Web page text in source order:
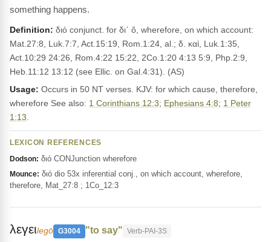
something happens.
Definition: διό conjunct. for δι᾽ ὅ, wherefore, on which account:
Mat.27:8, Luk.7:7, Act.15:19, Rom.1:24, al.; δ. καί, Luk.1:35,
Act.10:29 24:26, Rom.4:22 15:22, 2Co.1:20 4:13 5:9, Php.2:9,
Heb.11:12 13:12 (see Ellic. on Gal.4:31). (AS)
Usage: Occurs in 50 NT verses. KJV: for which cause, therefore,
wherefore See also: 1 Corinthians 12:3; Ephesians 4:8; 1 Peter
1:13
LEXICON REFERENCES
Dodson: διό CONJunction wherefore
Mounce: διό dio 53x inferential conj., on which account, wherefore,
therefore, Mat_27:8 ; 1Co_12:3
λεγειlegō G3004 "to say" Verb-PAI-3S